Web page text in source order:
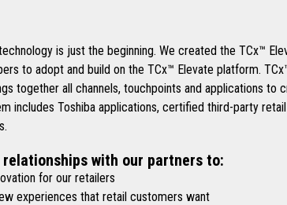
is just the beginning. We created the TCx™
to adopt and build on the TCx™ Elevate platform.
together all channels, touchpoints and applications to
includes Toshiba applications, certified third-party
relationships with our partners to:
for our retailers
experiences that retail customers want